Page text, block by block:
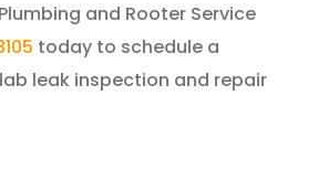
and Rooter Service
today to schedule a
leak inspection and repair